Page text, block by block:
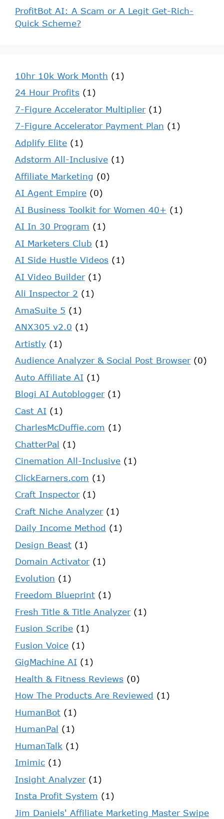
ProfitBot AI: A Scam or A Legit Get-Rich-
Quick Scheme?
10hr 10k Work Month (1)
24 Hour Profits (1)
7-Figure Accelerator Multiplier(1)
7-Figure Accelerator Payment Plan (1)
Adplify Elite (1)
Adstorm All-Inclusive (1)
Affiliate Marketing (0)
AI Agent Empire (0)
AI Business Toolkit for Women 40+ (1)
AI In 30 Program (1)
AI Marketers Club (1)
AI Side Hustle Videos (1)
AI Video Builder(1)
Ali Inspector 2 (1)
AmaSuite 5 (1)
ANX305 v2.0 (1)
Artistly (1)
Audience Analyzer & Social Post Browser(0)
Auto Affiliate AI (1)
Blogi AI Autoblogger(1)
Cast AI (1)
CharlesMcDuffie.com (1)
ChatterPal (1)
Cinemation All-Inclusive (1)
ClickEarners.com (1)
Craft Inspector(1)
Craft Niche Analyzer(1)
Daily Income Method (1)
Design Beast (1)
Domain Activator(1)
Evolution (1)
Freedom Blueprint (1)
Fresh Title & Title Analyzer(1)
Fusion Scribe (1)
Fusion Voice (1)
GigMachine AI (1)
Health & Fitness Reviews (0)
How The Products Are Reviewed (1)
HumanBot (1)
HumanPal (1)
HumanTalk (1)
Imimic (1)
Insight Analyzer(1)
Insta Profit System (1)
Jim Daniels' Affiliate Marketing Master Swipe